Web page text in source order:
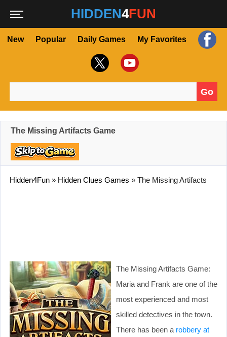
HIDDEN4FUN
New Popular Daily Games My Favorites
Go
The Missing Artifacts Game
Hidden4Fun » Hidden Clues Games » The Missing Artifacts
The Missing Artifacts Game:
Maria and Frank are one of the
most experienced and most
skilled detectives in the town.
There has been a robbery at